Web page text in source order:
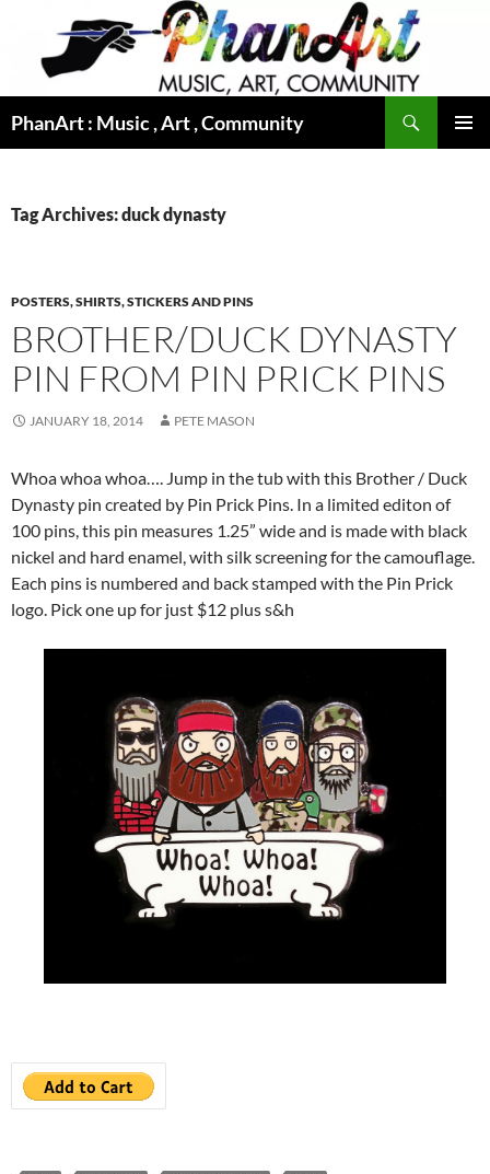
content
PhanArt : Music , Art , Community
Tag Archives: duck dynasty
POSTERS, SHIRTS, STICKERS AND PINS
BROTHER/DUCK DYNASTY
PIN FROM PIN PRICK PINS
JANUARY 18, 2014 PETE MASON
Whoa whoa whoa…. Jump in the tub with this Brother / Duck
Dynasty pin created by Pin Prick Pins. In a limited editon of
100 pins, this pin measures 1.25” wide and is made with black
nickel and hard enamel, with silk screening for the camouflage.
Each pins is numbered and back stamped with the Pin Prick
logo. Pick one up for just $12 plus s&h